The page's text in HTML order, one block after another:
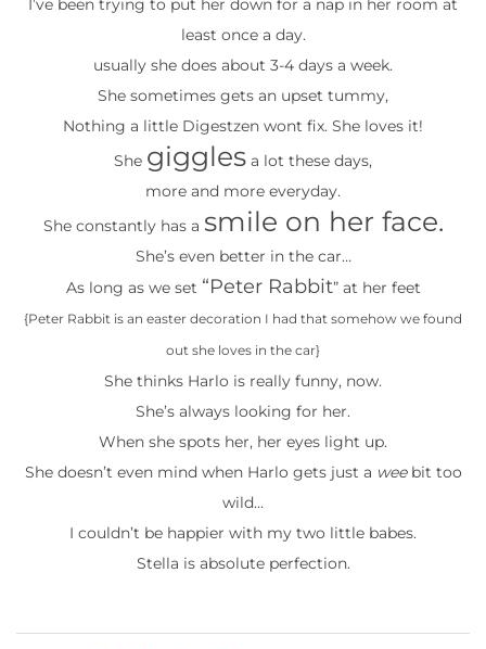
I’ve been trying to put her down for a nap in her room at
least once a day.
usually she does about 3-4 days a week.
She sometimes gets an upset tummy,
Nothing a little Digestzen wont fix. She loves it!
She giggles a lot these days,
more and more everyday.
She constantly has a smile on her face.
She’s even better in the car…
As long as we set “Peter Rabbit” at her feet
{Peter Rabbit is an easter decoration I had that somehow we found
out she loves in the car}
She thinks Harlo is really funny, now.
She’s always looking for her.
When she spots her, her eyes light up.
She doesn’t even mind when Harlo gets just a weebit too
wild…
I couldn’t be happier with my two little babes.
Stella is absolute perfection.